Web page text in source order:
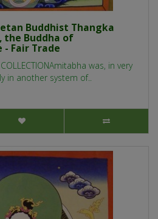
Buddhist Thangka
the Buddha of
- Fair Trade
COLLECTIONAmitabha was, in very
in another system of..